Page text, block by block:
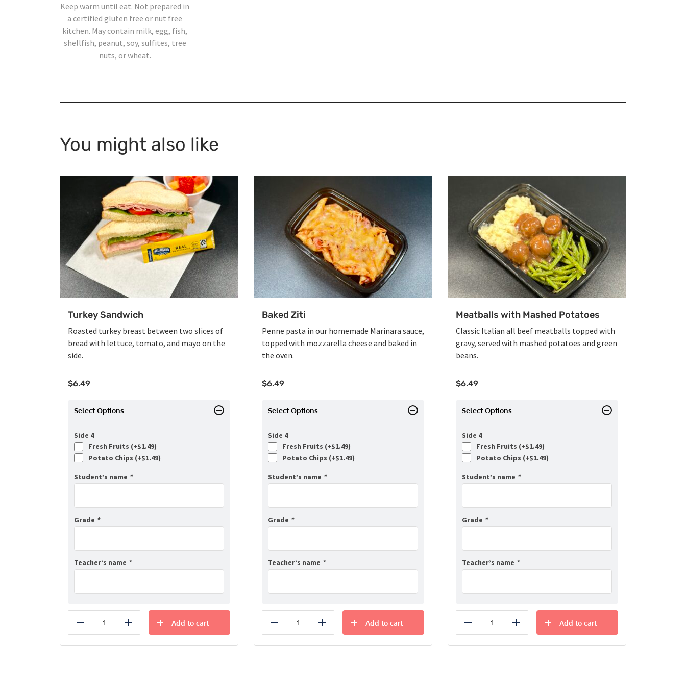
Keep warm until eat. Not prepared in
a certified gluten free or nut free
kitchen. May contain milk, egg, fish,
shellfish, peanut, soy, sulfites, tree
nuts, or wheat.
You might also like
Turkey Sandwich
Roasted turkey breast between two slices of
bread with lettuce, tomato, and mayo on the
side.
$6.49
Select Options
Side 4
Fresh Fruits (+$1.49)
Potato Chips (+$1.49)
Student’s name *
Grade *
Teacher’s name *
Reduce Add
Add to cart
Baked Ziti
Penne pasta in our homemade Marinara sauce,
topped with mozzarella cheese and baked in
the oven.
$6.49
Select Options
Side 4
Fresh Fruits (+$1.49)
Potato Chips (+$1.49)
Student’s name *
Grade *
Teacher’s name *
Reduce Add
Add to cart
Meatballs with Mashed Potatoes
Classic Italian all beef meatballs topped with
gravy, served with mashed potatoes and green
beans.
$6.49
Select Options
Side 4
Fresh Fruits (+$1.49)
Potato Chips (+$1.49)
Student’s name *
Grade *
Teacher’s name *
Reduce Add
Add to cart